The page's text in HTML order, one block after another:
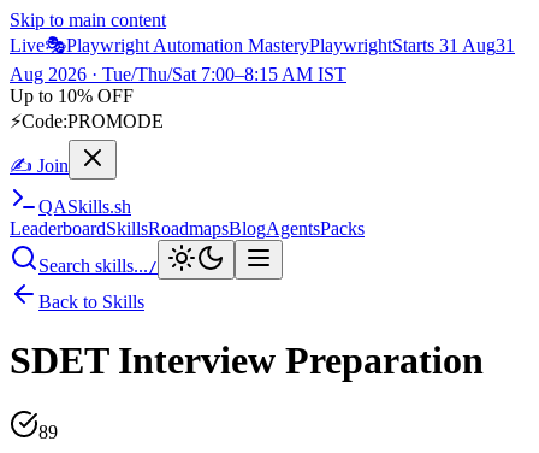
Skip to main content
Live🎭Playwright Automation MasteryPlaywrightStarts 31 Aug31
Aug 2026 · Tue/Thu/Sat 7:00–8:15 AM IST
Up to 10% OFF
⚡Code:PROMODE
✍ Join
QASkills.sh
LeaderboardSkillsRoadmapsBlogAgentsPacks
Search skills.../
Back to Skills
SDET Interview Preparation
89